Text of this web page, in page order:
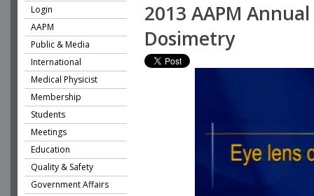
Login
AAPM
Public & Media
International
Medical Physicist
Membership
Students
Meetings
Education
Quality & Safety
Government Affairs
2013 AAPM
Dosimetry